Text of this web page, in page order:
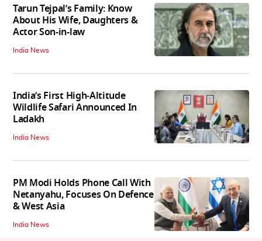
Tarun Tejpal’s Family: Know
About His Wife, Daughters &
Actor Son-in-law
India News
India’s First High‑Altitude
Wildlife Safari Announced In
Ladakh
India News
PM Modi Holds Phone Call With
Netanyahu, Focuses On Defence
& West Asia
India News